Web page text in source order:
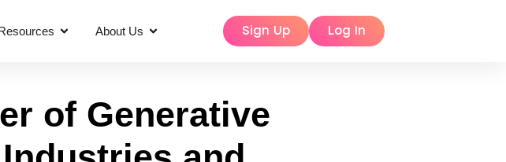
About Us Sign Up Log In
of Generative